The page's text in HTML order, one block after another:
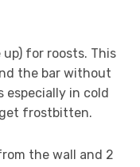
for roosts. This
the bar without
in cold
frostbitten.
the wall and 2